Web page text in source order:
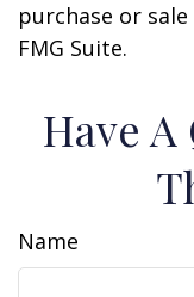
purchase or
FMG Suite.
Have
Name